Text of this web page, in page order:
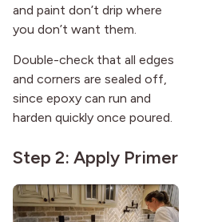
and paint don’t drip where
you don’t want them.
Double-check that all edges
and corners are sealed off,
since epoxy can run and
harden quickly once poured.
Step 2: Apply Primer